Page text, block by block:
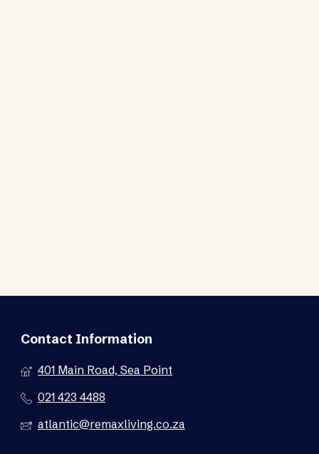
Contact Information
401 Main Road, Sea Point
021 423 4488
atlantic@remaxliving.co.za